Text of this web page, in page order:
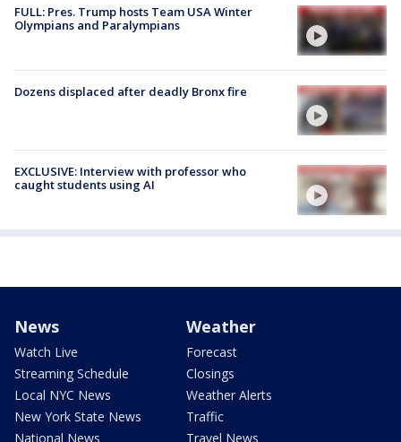
FULL: Pres. Trump hosts Team USA Winter
Olympians and Paralympians
Dozens displaced after deadly Bronx fire
EXCLUSIVE: Interview with professor who
caught students using AI
News
Watch Live
Streaming Schedule
Local NYC News
New York State News
National News
Weather
Forecast
Closings
Weather Alerts
Traffic
Travel News